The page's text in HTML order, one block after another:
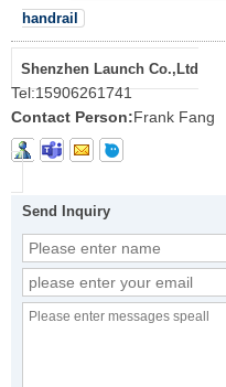
handrail
Shenzhen Launch Co.,Ltd
Tel:15906261741
Contact Person:Frank Fang
Send Inquiry